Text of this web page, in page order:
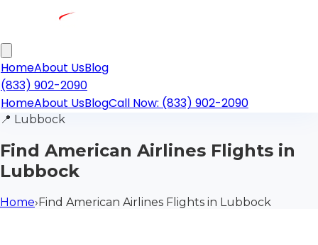
HomeAbout UsBlog
(833) 902-2090
HomeAbout UsBlogCall Now: (833) 902-2090
📍 Lubbock
Find American Airlines Flights in
Lubbock
Home›Find American Airlines Flights in Lubbock